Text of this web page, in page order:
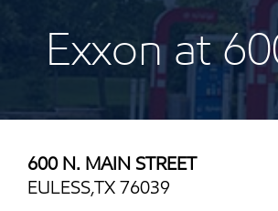
Exxon at
600 N. MAIN STREET
EULESS,TX 76039